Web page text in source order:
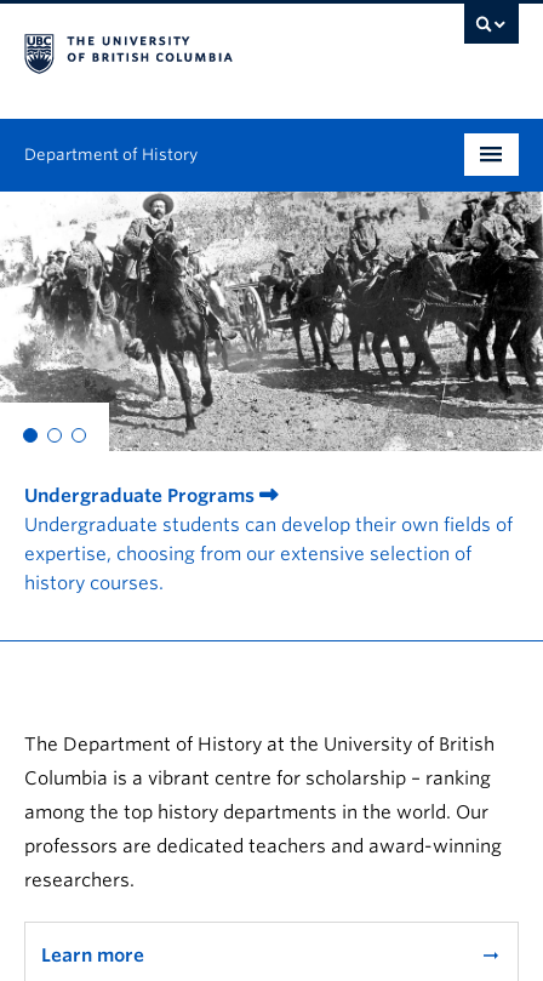
Department of History
Undergraduate
Graduate
People
Research
News & Events
About
Undergraduate Programs
Undergraduate students can develop their own fields of
expertise, choosing from our extensive selection of
history courses.
The Department of History at the University of British
Columbia is a vibrant centre for scholarship – ranking
among the top history departments in the world. Our
professors are dedicated teachers and award-winning
researchers.
Learn more arrow_right_alt